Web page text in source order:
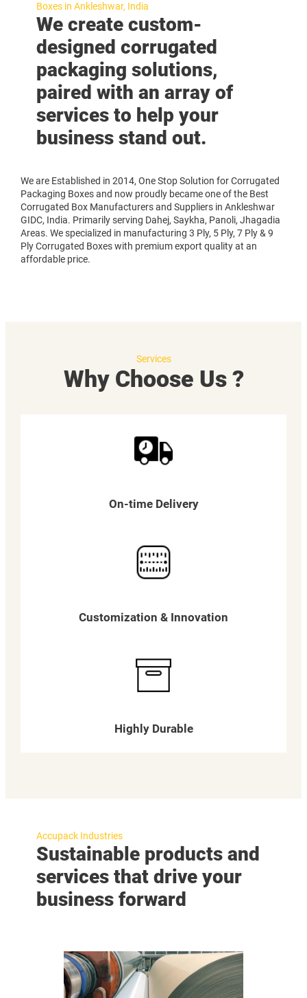
Boxes in Ankleshwar, India
We create custom-
designed corrugated
packaging solutions,
paired with an array of
services to help your
business stand out.
We are Established in 2014, One Stop Solution for Corrugated
Packaging Boxes and now proudly became one of the Best
Corrugated Box Manufacturers and Suppliers in Ankleshwar
GIDC, India. Primarily serving Dahej, Saykha, Panoli, Jhagadia
Areas. We specialized in manufacturing 3 Ply, 5 Ply, 7 Ply & 9
Ply Corrugated Boxes with premium export quality at an
affordable price.
Services
Why Choose Us ?
On-time Delivery
Customization & Innovation
Highly Durable
Accupack Industries
Sustainable products and
services that drive your
business forward